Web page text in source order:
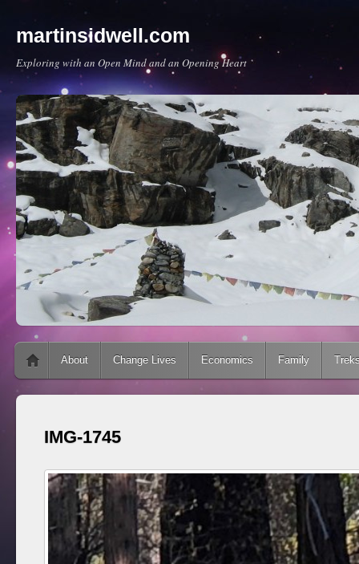
martinsidwell.com
Exploring with an Open Mind and an Opening Heart
Main menu
Skip to content
About Change Lives Economics Family
IMG-1745